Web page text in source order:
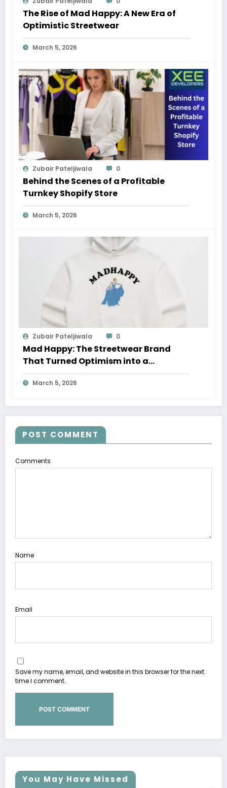
The Rise of Mad Happy: A New Era of
Optimistic Streetwear
March 5, 2026
Zubair Pateljiwala 0
Behind the Scenes of a Profitable
Turnkey Shopify Store
March 5, 2026
Zubair Pateljiwala 0
Mad Happy: The Streetwear Brand
That Turned Optimism into a
Movement
March 5, 2026
POST COMMENT
Comments
Name
Email
Save my name, email, and website in this browser for the next
time I comment.
You May Have Missed